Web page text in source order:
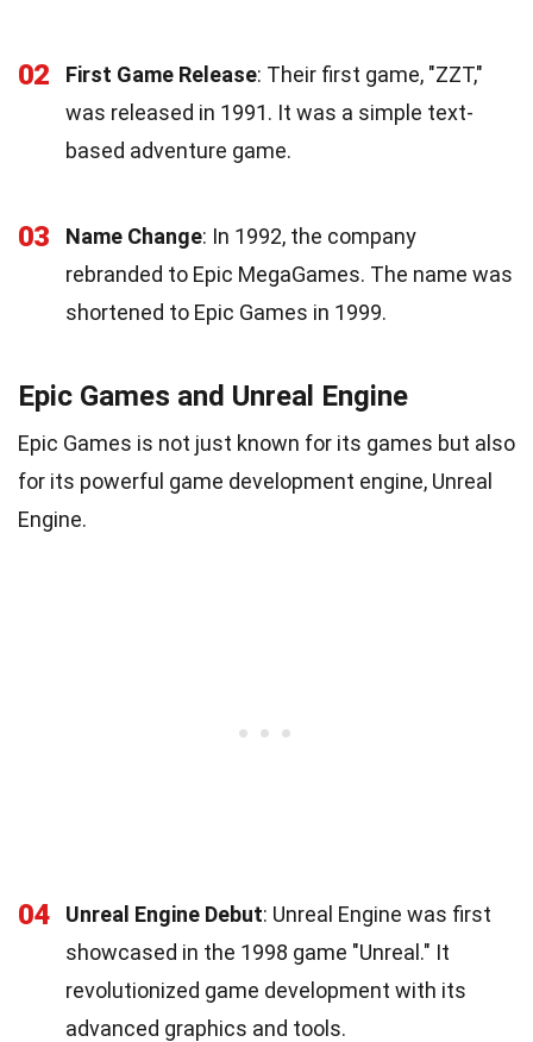
02 First Game Release: Their first game, "ZZT,"
was released in 1991. It was a simple text-
based adventure game.
03 Name Change: In 1992, the company
rebranded to Epic MegaGames. The name was
shortened to Epic Games in 1999.
Epic Games and Unreal Engine
Epic Games is not just known for its games but also
for its powerful game development engine, Unreal
Engine.
04 Unreal Engine Debut: Unreal Engine was first
showcased in the 1998 game "Unreal." It
revolutionized game development with its
advanced graphics and tools.